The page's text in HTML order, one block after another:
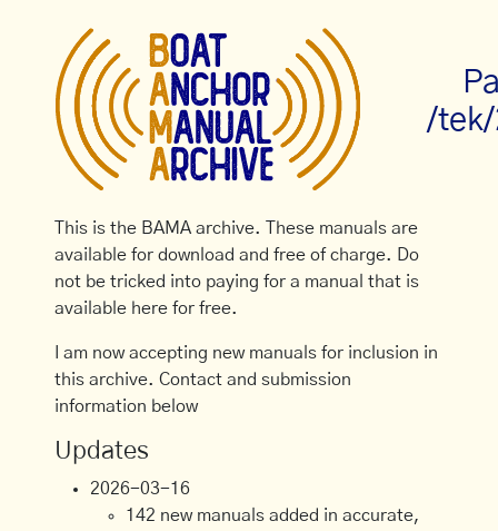
/
This is the BAMA archive. These manuals are
available for download and free of charge. Do
not be tricked into paying for a manual that is
available here for free.
I am now accepting new manuals for inclusion in
this archive. Contact and submission
information below
Updates
2026-03-16
142 new manuals added in accurate,